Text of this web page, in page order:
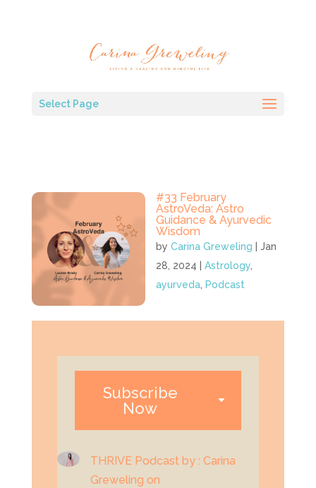
Select Page
#33 February
AstroVeda: Astro
Guidance & Ayurvedic
Wisdom
byCarina Greweling |Jan
28, 2024 |Astrology
ayurveda Podcast
Subscribe
Now
THRIVE Podcast by : Carina
Greweling on